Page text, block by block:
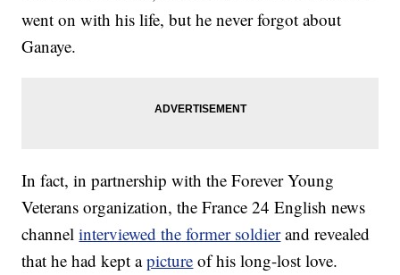
went on with his life, but he never forgot about
Ganaye.
In fact, in partnership with the Forever Young
Veterans organization, the France 24 English news
channelinterviewed the former soldierand revealed
that he had kept apicture of his long-lost love.